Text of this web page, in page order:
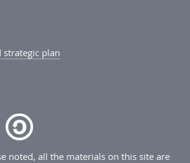
plan
noted, all the materials on this site are